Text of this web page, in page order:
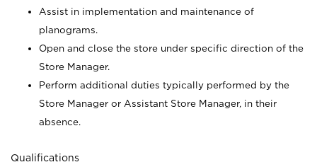
Assist in implementation and maintenance of
planograms.
Open and close the store under specific direction of the
Store Manager.
Perform additional duties typically performed by the
Store Manager or Assistant Store Manager, in their
absence.
Qualifications